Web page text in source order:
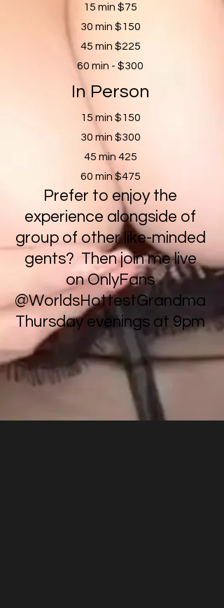
15 min $75
30 min $150
45 min $225
60 min - $300
In Person
15 min $150
30 min $300
45 min 425
60 min $475
Prefer to enjoy the
experience alongside of
group of other like-minded
gents? Then join me live
on OnlyFans
@WorldsHottestGrandma
Thursday evenings at 9pm